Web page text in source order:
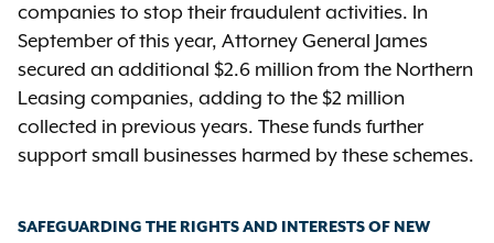
companies to stop their fraudulent activities. In
September of this year, Attorney General James
secured an additional $2.6 million from the Northern
Leasing companies, adding to the $2 million
collected in previous years. These funds further
support small businesses harmed by these schemes.
SAFEGUARDING THE RIGHTS AND INTERESTS OF NEW